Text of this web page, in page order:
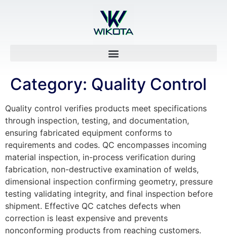
Category: Quality Control
Quality control verifies products meet specifications
through inspection, testing, and documentation,
ensuring fabricated equipment conforms to
requirements and codes. QC encompasses incoming
material inspection, in-process verification during
fabrication, non-destructive examination of welds,
dimensional inspection confirming geometry, pressure
testing validating integrity, and final inspection before
shipment. Effective QC catches defects when
correction is least expensive and prevents
nonconforming products from reaching customers.